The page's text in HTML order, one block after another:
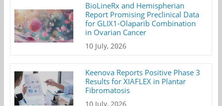
BioLineRx and Hemispherian
Report Promising Preclinical Data
for GLIX1-Olaparib Combination
in Ovarian Cancer
10 July, 2026
Keenova Reports Positive Phase 3
Results for XIAFLEX in Plantar
Fibromatosis
10 July, 2026